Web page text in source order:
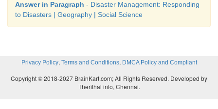
Answer in Paragraph - Disaster Management: Responding
to Disasters | Geography | Social Science
Privacy Policy, Terms and Conditions, DMCA Policy and Compliant
Copyright © 2018-2027 BrainKart.com; All Rights Reserved. Developed by
Therithal info, Chennai.